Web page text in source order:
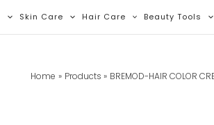
Skin Care Hair Care Beauty Tools
Home Products BREMOD-HAIR COLOR